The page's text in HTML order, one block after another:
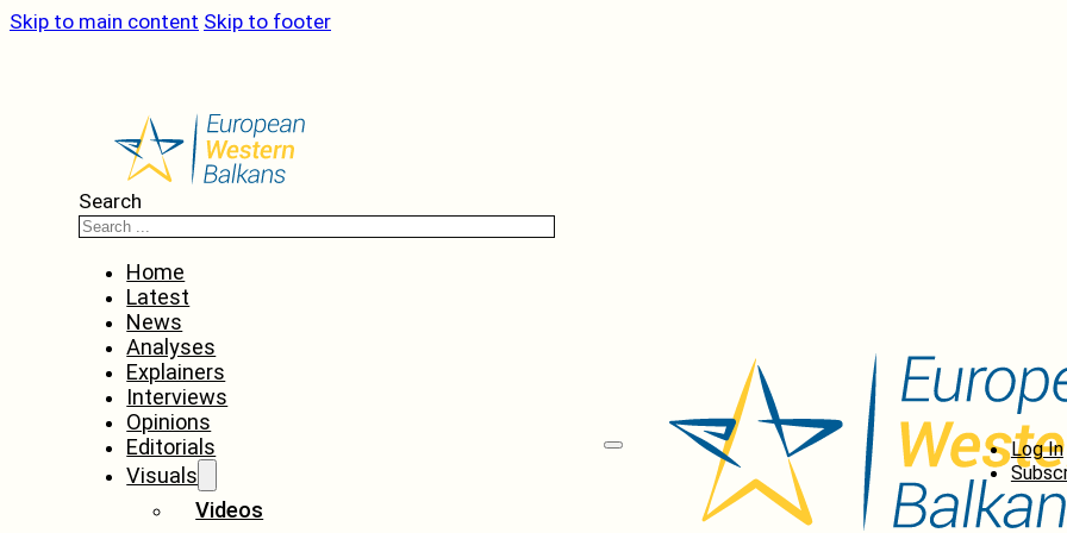
Skip to main content Skip to footer
Search
Home
Latest
News
Analyses
Explainers
Interviews
Opinions
Editorials
Visuals
Videos
Log In